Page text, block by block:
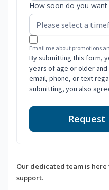
How soon do you
Email me about promotions
By submitting this form,
years of age or older
email, phone, or text
submitting, you also
Our dedicated team is
support.